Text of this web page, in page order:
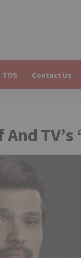
TOS Contact Us
TV’s